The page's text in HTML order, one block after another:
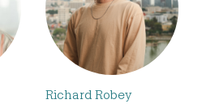
Richard Robey